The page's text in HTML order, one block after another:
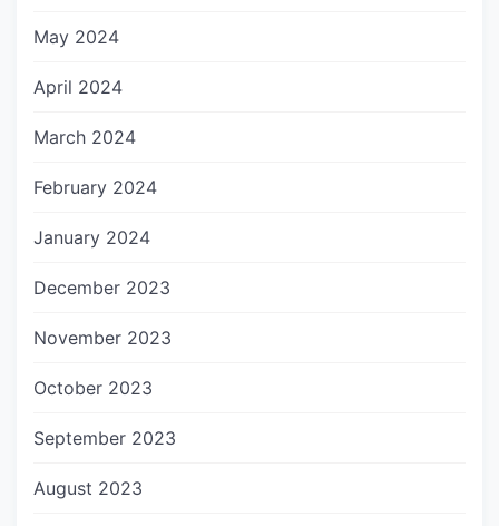
May 2024
April 2024
March 2024
February 2024
January 2024
December 2023
November 2023
October 2023
September 2023
August 2023